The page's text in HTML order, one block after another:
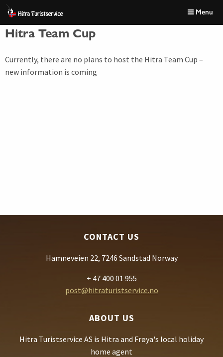
Skip
content
Font
size
tip
Menu
Hitra Team Cup
Currently, there are no plans to host the Hitra Team Cup –
new information is coming
CONTACT US
Hamneveien 22, 7246 Sandstad Norway
+ 47 400 01 955
post@hitraturistservice.no
ABOUT US
Hitra Turistservice AS is Hitra and Frøya's local holiday
home agent